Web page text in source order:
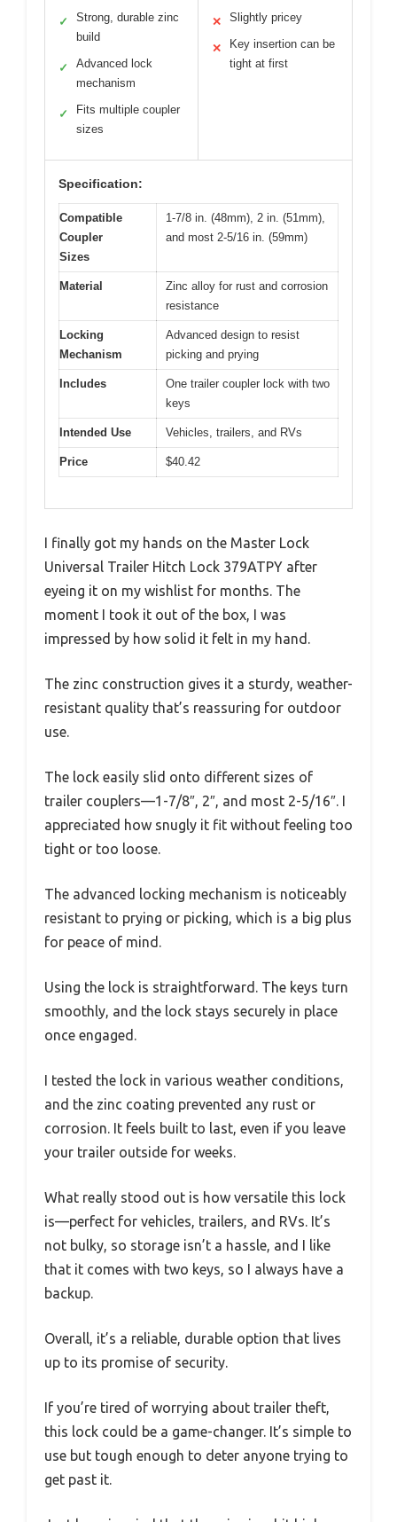
✓
Strong, durable zinc
build
✓
Advanced lock
mechanism
✓
Fits multiple coupler
sizes
✕ Slightly pricey
✕
Key insertion can be
tight at first
Specification:
Compatible
Coupler
Sizes
1-7/8 in. (48mm), 2 in. (51mm),
and most 2-5/16 in. (59mm)
Material
Zinc alloy for rust and corrosion
resistance
Locking
Mechanism
Advanced design to resist
picking and prying
Includes
One trailer coupler lock with two
keys
Intended Use Vehicles, trailers, and RVs
Price $40.42
I finally got my hands on the Master Lock
Universal Trailer Hitch Lock 379ATPY after
eyeing it on my wishlist for months. The
moment I took it out of the box, I was
impressed by how solid it felt in my hand.
The zinc construction gives it a sturdy, weather-
resistant quality that’s reassuring for outdoor
use.
The lock easily slid onto different sizes of
trailer couplers—1-7/8″, 2″, and most 2-5/16″. I
appreciated how snugly it fit without feeling too
tight or too loose.
The advanced locking mechanism is noticeably
resistant to prying or picking, which is a big plus
for peace of mind.
Using the lock is straightforward. The keys turn
smoothly, and the lock stays securely in place
once engaged.
I tested the lock in various weather conditions,
and the zinc coating prevented any rust or
corrosion. It feels built to last, even if you leave
your trailer outside for weeks.
What really stood out is how versatile this lock
is—perfect for vehicles, trailers, and RVs. It’s
not bulky, so storage isn’t a hassle, and I like
that it comes with two keys, so I always have a
backup.
Overall, it’s a reliable, durable option that lives
up to its promise of security.
If you’re tired of worrying about trailer theft,
this lock could be a game-changer. It’s simple to
use but tough enough to deter anyone trying to
get past it.